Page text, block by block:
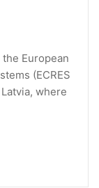
the European
(ECRES
where